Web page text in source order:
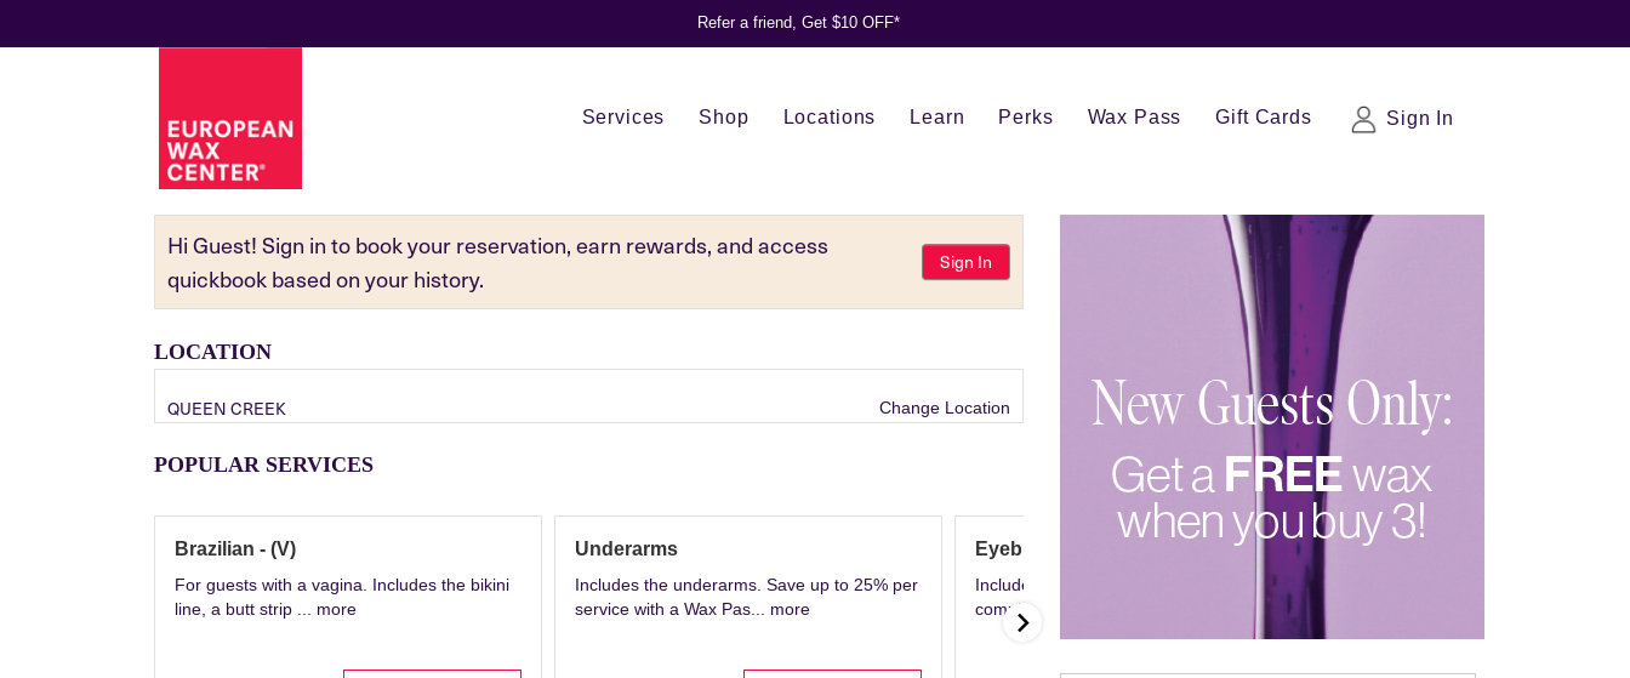
Refer a friend, Get $10 OFF*
Services Shop Locations Learn Perks Wax Pass Gift Cards Sign In
Hi Guest! Sign in to book your reservation, earn rewards, and access
quickbook based on your history.
Sign In
LOCATION
QUEEN CREEK Change Location
POPULAR SERVICES
Brazilian - (V)
For guests with a vagina. Includes the bikini
line, a butt strip ... more
Underarms
Includes the underarms. Save up to 25% per
service with a Wax Pas... more
Eyebrows
Includes eyebrow consultation and shaping
complete with waxing, t...